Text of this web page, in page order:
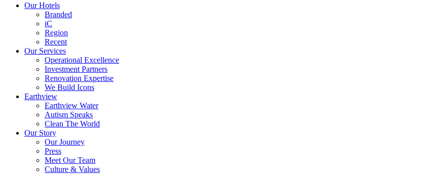
Our Hotels
Branded
iC
Region
Recent
Our Services
Operational Excellence
Investment Partners
Renovation Expertise
We Build Icons
Earthview
Earthview Water
Autism Speaks
Clean The World
Our Story
Our Journey
Press
Meet Our Team
Culture & Values